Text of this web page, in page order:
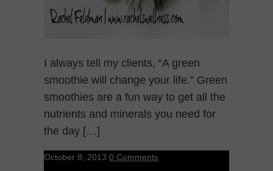
I always tell my clients, “A green
smoothie will change your life.” Green
smoothies are a fun way to get all the
nutrients and minerals you need for
the day […]
October 8, 2013 0 Comments